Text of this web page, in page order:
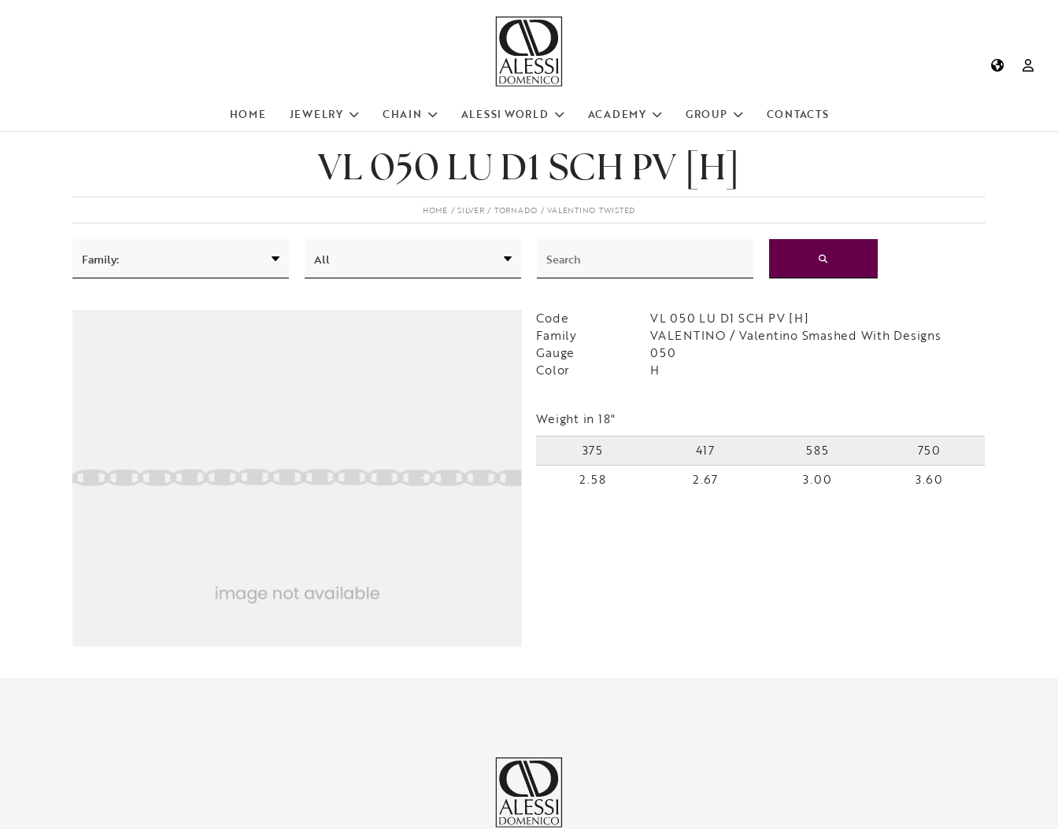
HOME JEWELRY CHAIN ALESSI WORLD ACADEMY GROUP CONTACTS
VL 050 LU D1 SCH PV [H]
HOME SILVER TORNADO VALENTINO TWISTED
Code
VL 050 LU D1 SCH PV [H]
Family
VALENTINO / Valentino Smashed With Designs
Gauge
050
Color
H
Weight in 18"
375
417 585
750
2.58
2.67 3.00 3.60